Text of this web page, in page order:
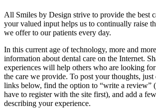
All Smiles by Design strive to provide the best
your valued input helps us to continually raise
we offer to our patients every day.
In this current age of technology, more and
information about dental care on the Internet.
experiences will help others who are looking
the care we provide. To post your thoughts,
links below, find the option to “write a review”
have to register with the site first), and add a
describing your experience.